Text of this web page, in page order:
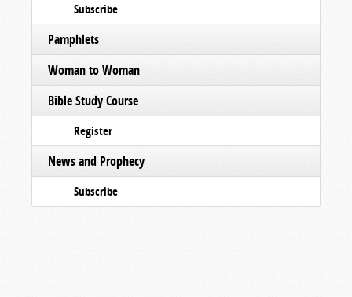
Subscribe
Pamphlets
Woman to Woman
Bible Study Course
Register
News and Prophecy
Subscribe